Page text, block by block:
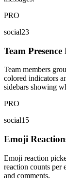
PRO
social23
Team Presence
Team members
colored indicators
sidebars showing
PRO
social15
Emoji
Emoji reaction
reaction counts per
and comments.